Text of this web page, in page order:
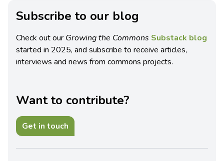
Subscribe to our blog
Check out our Growing the Commons Substack blog
started in 2025, and subscribe to receive articles,
interviews and news from commons projects.
Want to contribute?
Get in touch